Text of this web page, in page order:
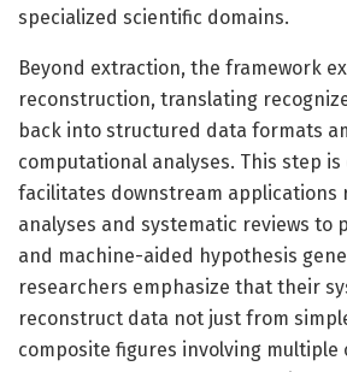
specialized scientific domains.
Beyond extraction, the framework
reconstruction, translating
back into structured data formats
computational analyses. This step is
facilitates downstream applications
analyses and systematic reviews to
and machine-aided hypothesis
researchers emphasize that their
reconstruct data not just from
composite figures involving